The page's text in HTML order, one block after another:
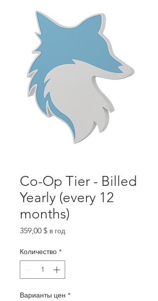
Co-Op Tier - Billed
Yearly (every 12
months)
359,00 $Цена
в год
Количество *
Варианты цен *